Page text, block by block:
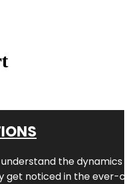
the dynamics
get noticed in the ever-